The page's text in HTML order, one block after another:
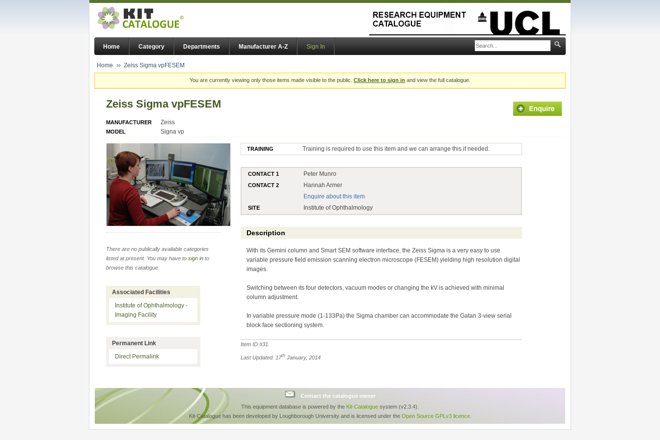
Home Category Departments Manufacturer A-Z Sign In
Home Zeiss Sigma vpFESEM
You are currently viewing only those items made visible to the public. Click here to sign in and view the full catalogue.
Zeiss Sigma vpFESEM
MANUFACTURER Zeiss
MODEL Signa vp
TRAINING Training is required to use this item and we can arrange this if needed.
CONTACT 1 Peter Munro
CONTACT 2
Hannah Armer
Enquire about this item
SITE Institute of Ophthalmology
Description
With its Gemini column and Smart SEM software interface, the Zeiss Sigma is a very easy to use
variable pressure field emission scanning electron microscope (FESEM) yielding high resolution digital
images.
Switching between its four detectors, vacuum modes or changing the kV is achieved with minimal
column adjustment.
In variable pressure mode (1-133Pa) the Sigma chamber can accommodate the Gatan 3-view serial
block face sectioning system.
Item ID #31
Last Updated: 17th January, 2014
There are no publically available categories
listed at present. You may have to sign in to
browse this catalogue.
Associated Facilities
Institute of Ophthalmology -
Imaging Facility
Permanent Link
Direct Permalink
Contact the catalogue owner
This equipment database is powered by the Kit-Catalogue system (v2.3.4).
Kit-Catalogue has been developed by Loughborough University and is licensed under the Open Source GPLv3 licence.